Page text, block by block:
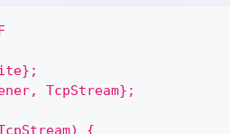
TcpStream};
{